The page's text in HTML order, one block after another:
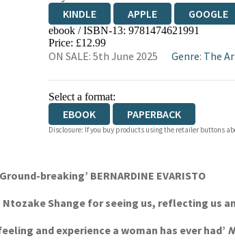
KINDLE APPLE GOOGLE
EBOOKS.COM BOOKSHOP.ORG
ebook / ISBN-13: 9781474621991
Price: £12.99
ON SALE: 5th June 2025 Genre: The
Select a format:
EBOOK PAPERBACK
Disclosure: If you buy products using the retailer buttons
breaking’ BERNARDINE EVARISTO
Shange for seeing us, reflecting us
and experience a woman has ever had’